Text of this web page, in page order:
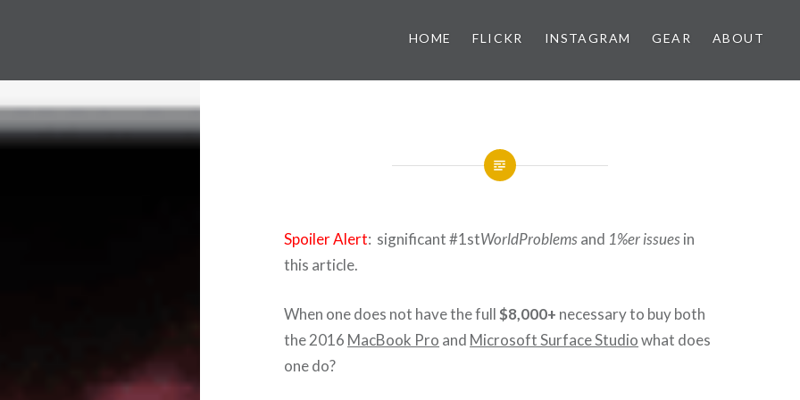
HOME FLICKR INSTAGRAM GEAR ABOUT
Spoiler Alert: significant #1stWorldProblemsand 1%er issuesin
this article.
When one does not have the full$8,000+ necessary to buy both
the 2016 MacBook Pro and Microsoft Surface Studiowhat does
one do?